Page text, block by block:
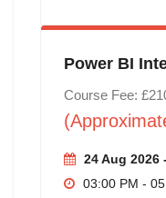
Power BI
Course Fee:
24 Aug 2026
03:00 PM -